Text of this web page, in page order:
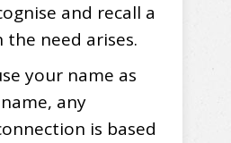
and recall a
the need arises.
your name as
any
is based